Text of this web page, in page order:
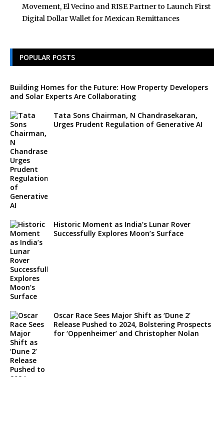
Movement, El Vecino and RISE Partner to Launch First
Digital Dollar Wallet for Mexican Remittances
POPULAR POSTS
Building Homes for the Future: How Property Developers
and Solar Experts Are Collaborating
Tata Sons Chairman, N Chandrasekaran,
Urges Prudent Regulation of Generative AI
Historic Moment as India’s Lunar Rover
Successfully Explores Moon’s Surface
Oscar Race Sees Major Shift as ‘Dune 2’
Release Pushed to 2024, Bolstering Prospects
for ‘Oppenheimer’ and Christopher Nolan